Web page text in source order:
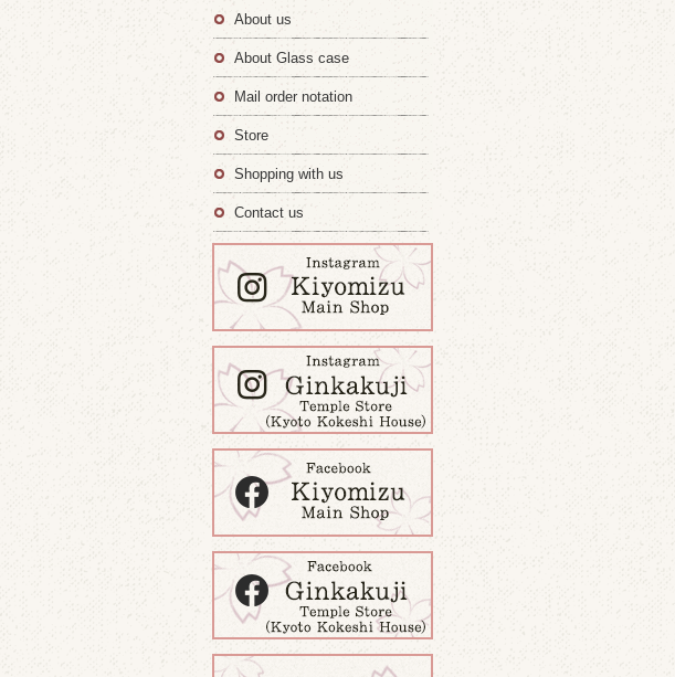
About us
About Glass case
Mail order notation
Store
Shopping with us
Contact us